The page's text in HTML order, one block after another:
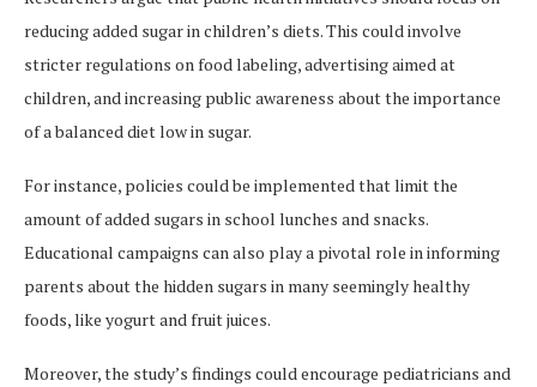
reducing added sugar in children’s diets. This could involve
stricter regulations on food labeling, advertising aimed at
children, and increasing public awareness about the importance
of a balanced diet low in sugar.
For instance, policies could be implemented that limit the
amount of added sugars in school lunches and snacks.
Educational campaigns can also play a pivotal role in informing
parents about the hidden sugars in many seemingly healthy
foods, like yogurt and fruit juices.
Moreover, the study’s findings could encourage pediatricians and